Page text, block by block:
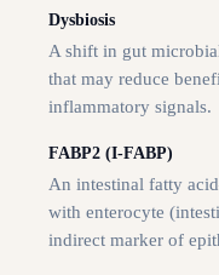
Dysbiosis
A shift in gut
that may reduce
inflammatory signals.
FABP2 (I-FABP)
An intestinal fatty
with enterocyte
indirect marker of